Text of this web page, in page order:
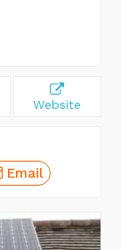
Website
Email